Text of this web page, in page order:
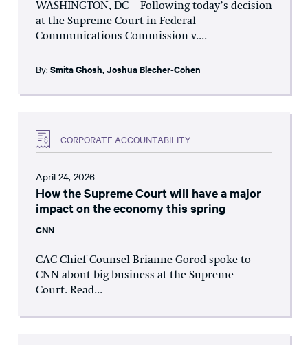
WASHINGTON, DC – Following today’s decision
at the Supreme Court in Federal
Communications Commission v....
By: Smita Ghosh,Joshua Blecher-Cohen
CORPORATE ACCOUNTABILITY
April 24, 2026
How the Supreme Court will have a major
impact on the economy this spring
CNN
CAC Chief Counsel Brianne Gorod spoke to
CNN about big business at the Supreme
Court. Read...